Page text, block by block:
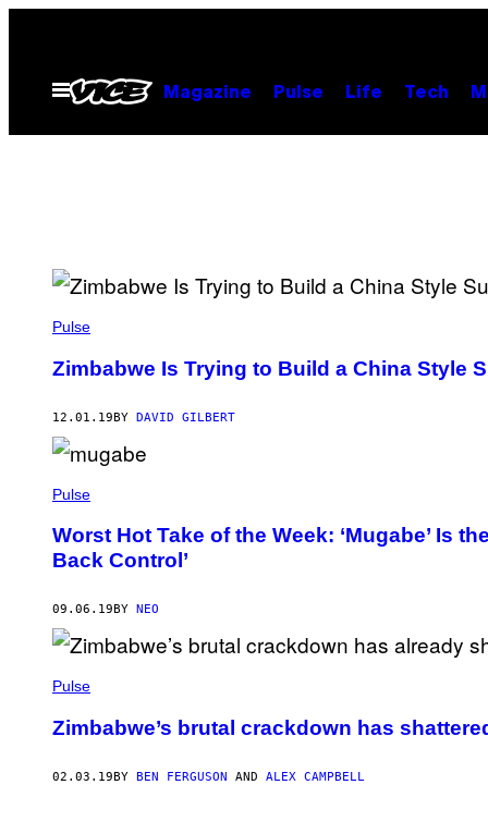
contentOpen
Menu
Magazine Pulse Life Tech
Pulse
Zimbabwe Is Trying to Build a China Style
12.01.19BY DAVID GILBERT
Pulse
Worst Hot Take of the Week: ‘Mugabe’ Is
Back Control’
09.06.19 BY NEO
Pulse
Zimbabwe’s brutal crackdown has
02.03.19BY BEN FERGUSON AND ALEX CAMPBELL